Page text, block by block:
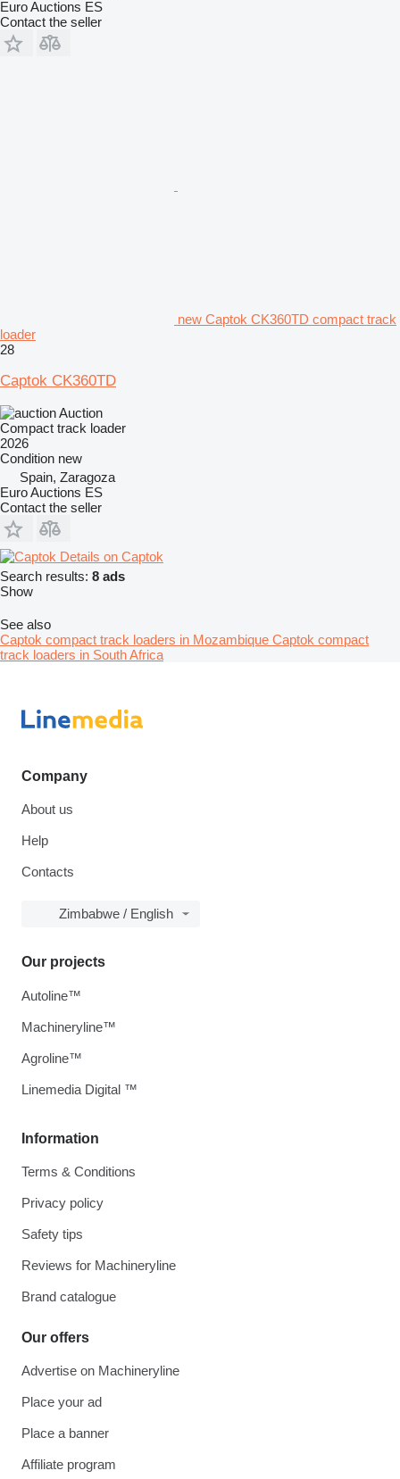
Euro Auctions ES
Contact the seller
new Captok CK360TD compact track
loader
28
Captok CK360TD
Auction
Compact track loader
2026
Condition new
Spain, Zaragoza
Euro Auctions ES
Contact the seller
Details on Captok
Search results: 8 ads
Show
See also
Captok compact track loaders in Mozambique Captok compact
track loaders in South Africa
Company
About us
Help
Contacts
Zimbabwe / English
Information
Terms & Conditions
Privacy policy
Safety tips
Reviews for Machineryline
Brand catalogue
Our offers
Advertise on Machineryline
Place your ad
Place a banner
Affiliate program
Our projects
Autoline™
Machineryline™
Agroline™
Linemedia Digital ™